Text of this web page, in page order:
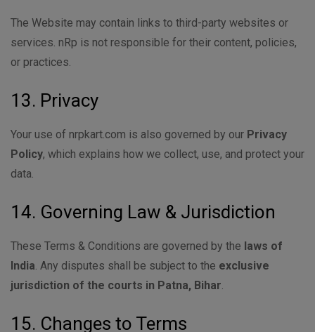
The Website may contain links to third-party websites or
services. nRp is not responsible for their content, policies,
or practices.
13. Privacy
Your use of nrpkart.com is also governed by our Privacy
Policy, which explains how we collect, use, and protect your
data.
14. Governing Law & Jurisdiction
These Terms & Conditions are governed by the laws of
India. Any disputes shall be subject to the exclusive
jurisdiction of the courts in Patna, Bihar.
15. Changes to Terms